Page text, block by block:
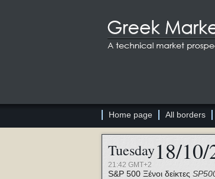
Home page All borders
Tuesday18/10/
21:42 GMT+2
S&P 500 Ξένοι δείκτες